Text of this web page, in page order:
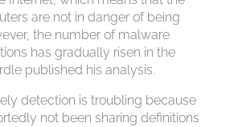
are not in danger of being
the number of malware
has gradually risen in the
published his analysis.
detection is troubling because
not been sharing definitions